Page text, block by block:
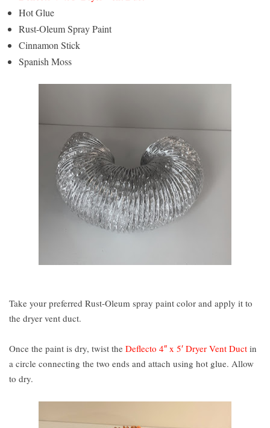
Hot Glue
Rust-Oleum Spray Paint
Cinnamon Stick
Spanish Moss
Take your preferred Rust-Oleum spray paint color and apply it to
the dryer vent duct.
Once the paint is dry, twist the Deflecto 4″ x 5′ Dryer Vent Duct in
a circle connecting the two ends and attach using hot glue. Allow
to dry.